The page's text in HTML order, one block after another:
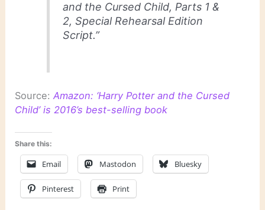
and the Cursed Child, Parts 1 &
2, Special Rehearsal Edition
Script.”
Source:Amazon: ‘Harry Potter and the Cursed
Child’ is 2016’s best-selling book
Share this:
Email Mastodon Bluesky
Pinterest Print